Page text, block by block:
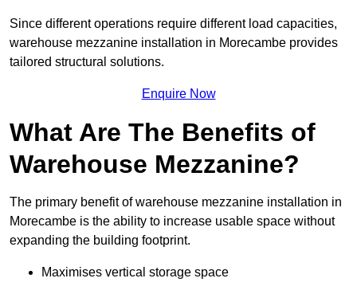
Since different operations require different load capacities,
warehouse mezzanine installation in Morecambe provides
tailored structural solutions.
Enquire Now
What Are The Benefits of
Warehouse Mezzanine?
The primary benefit of warehouse mezzanine installation in
Morecambe is the ability to increase usable space without
expanding the building footprint.
Maximises vertical storage space